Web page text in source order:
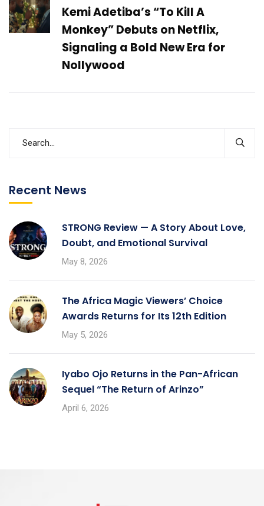
Kemi Adetiba’s “To Kill A
Monkey” Debuts on Netflix,
Signaling a Bold New Era for
Nollywood
Recent News
STRONG Review — A Story About Love,
Doubt, and Emotional Survival
May 8, 2026
The Africa Magic Viewers’ Choice
Awards Returns for Its 12th Edition
May 5, 2026
Iyabo Ojo Returns in the Pan-African
Sequel “The Return of Arinzo”
April 6, 2026